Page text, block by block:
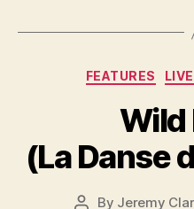
FEATURES
Wild
(La Danse
Post
By Jeremy